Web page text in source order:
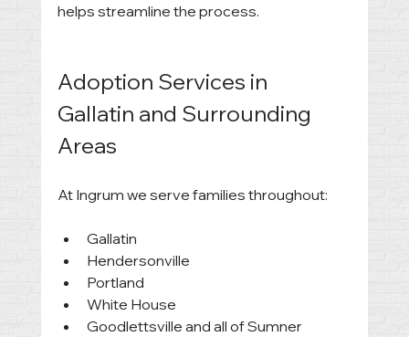
helps streamline the process.
Adoption Services in
Gallatin and Surrounding
Areas
At Ingrum we serve families throughout:
Gallatin
Hendersonville
Portland
White House
Goodlettsville and all of Sumner